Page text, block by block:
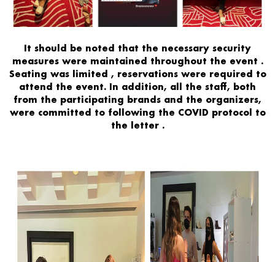
It should be noted that the necessary security
measures were maintained throughout the event .
Seating was limited , reservations were required to
attend the event. In addition, all the staff, both
from the participating brands and the organizers,
were committed to following the COVID protocol to
the letter .